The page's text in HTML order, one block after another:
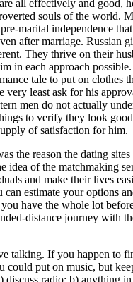
all effectively and good,
souls of the world.
marital independence
after marriage. Russian
They thrive on their
in each approach
tale to put on clothes
very least ask for his
men do not actually
to verify they look good
of satisfaction for him.
the reason the dating
idea of the matchmaking
and make their lives
estimate your options
you have the whole lot
distance journey with
talking. If you happen to
could put on music, but
discuss radio; b) anything